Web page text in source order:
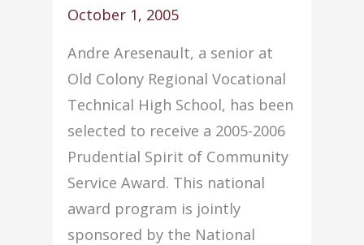
October 1, 2005
Andre Aresenault, a senior at
Old Colony Regional Vocational
Technical High School, has been
selected to receive a 2005-2006
Prudential Spirit of Community
Service Award. This national
award program is jointly
sponsored by the National